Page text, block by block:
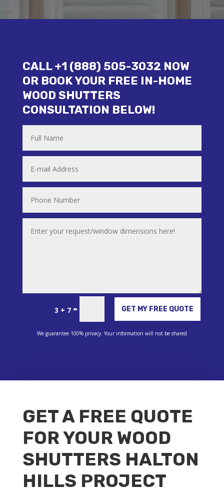
CALL +1 (888) 505-3032 NOW
OR BOOK YOUR FREE IN-HOME
WOOD SHUTTERS
CONSULTATION BELOW!
3 + 7 = GET MY FREE QUOTE
Alternative:
We guarantee 100% privacy. Your information will not be shared
GET A FREE QUOTE
FOR YOUR WOOD
SHUTTERS HALTON
HILLS PROJECT